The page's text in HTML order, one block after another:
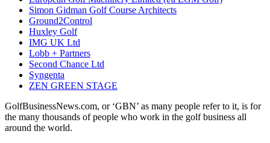
Simon Gidman Golf Course Architects
Ground2Control
Huxley Golf
IMG UK Ltd
Lobb + Partners
Second Chance Ltd
Syngenta
ZEN GREEN STAGE
GolfBusinessNews.com, or ‘GBN’ as many people refer to it, is for
the many thousands of people who work in the golf business all
around the world.